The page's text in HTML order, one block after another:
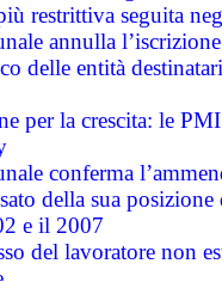
restrittiva seguita
annulla
delle entità
per la crescita: le
conferma
della sua
e il 2007
del lavoratore non